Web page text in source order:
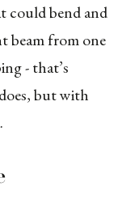
could bend and
beam from one
- that’s
but with